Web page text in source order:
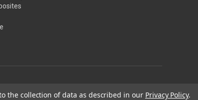
Our Policies
the collection of data as described in our Privacy Policy.